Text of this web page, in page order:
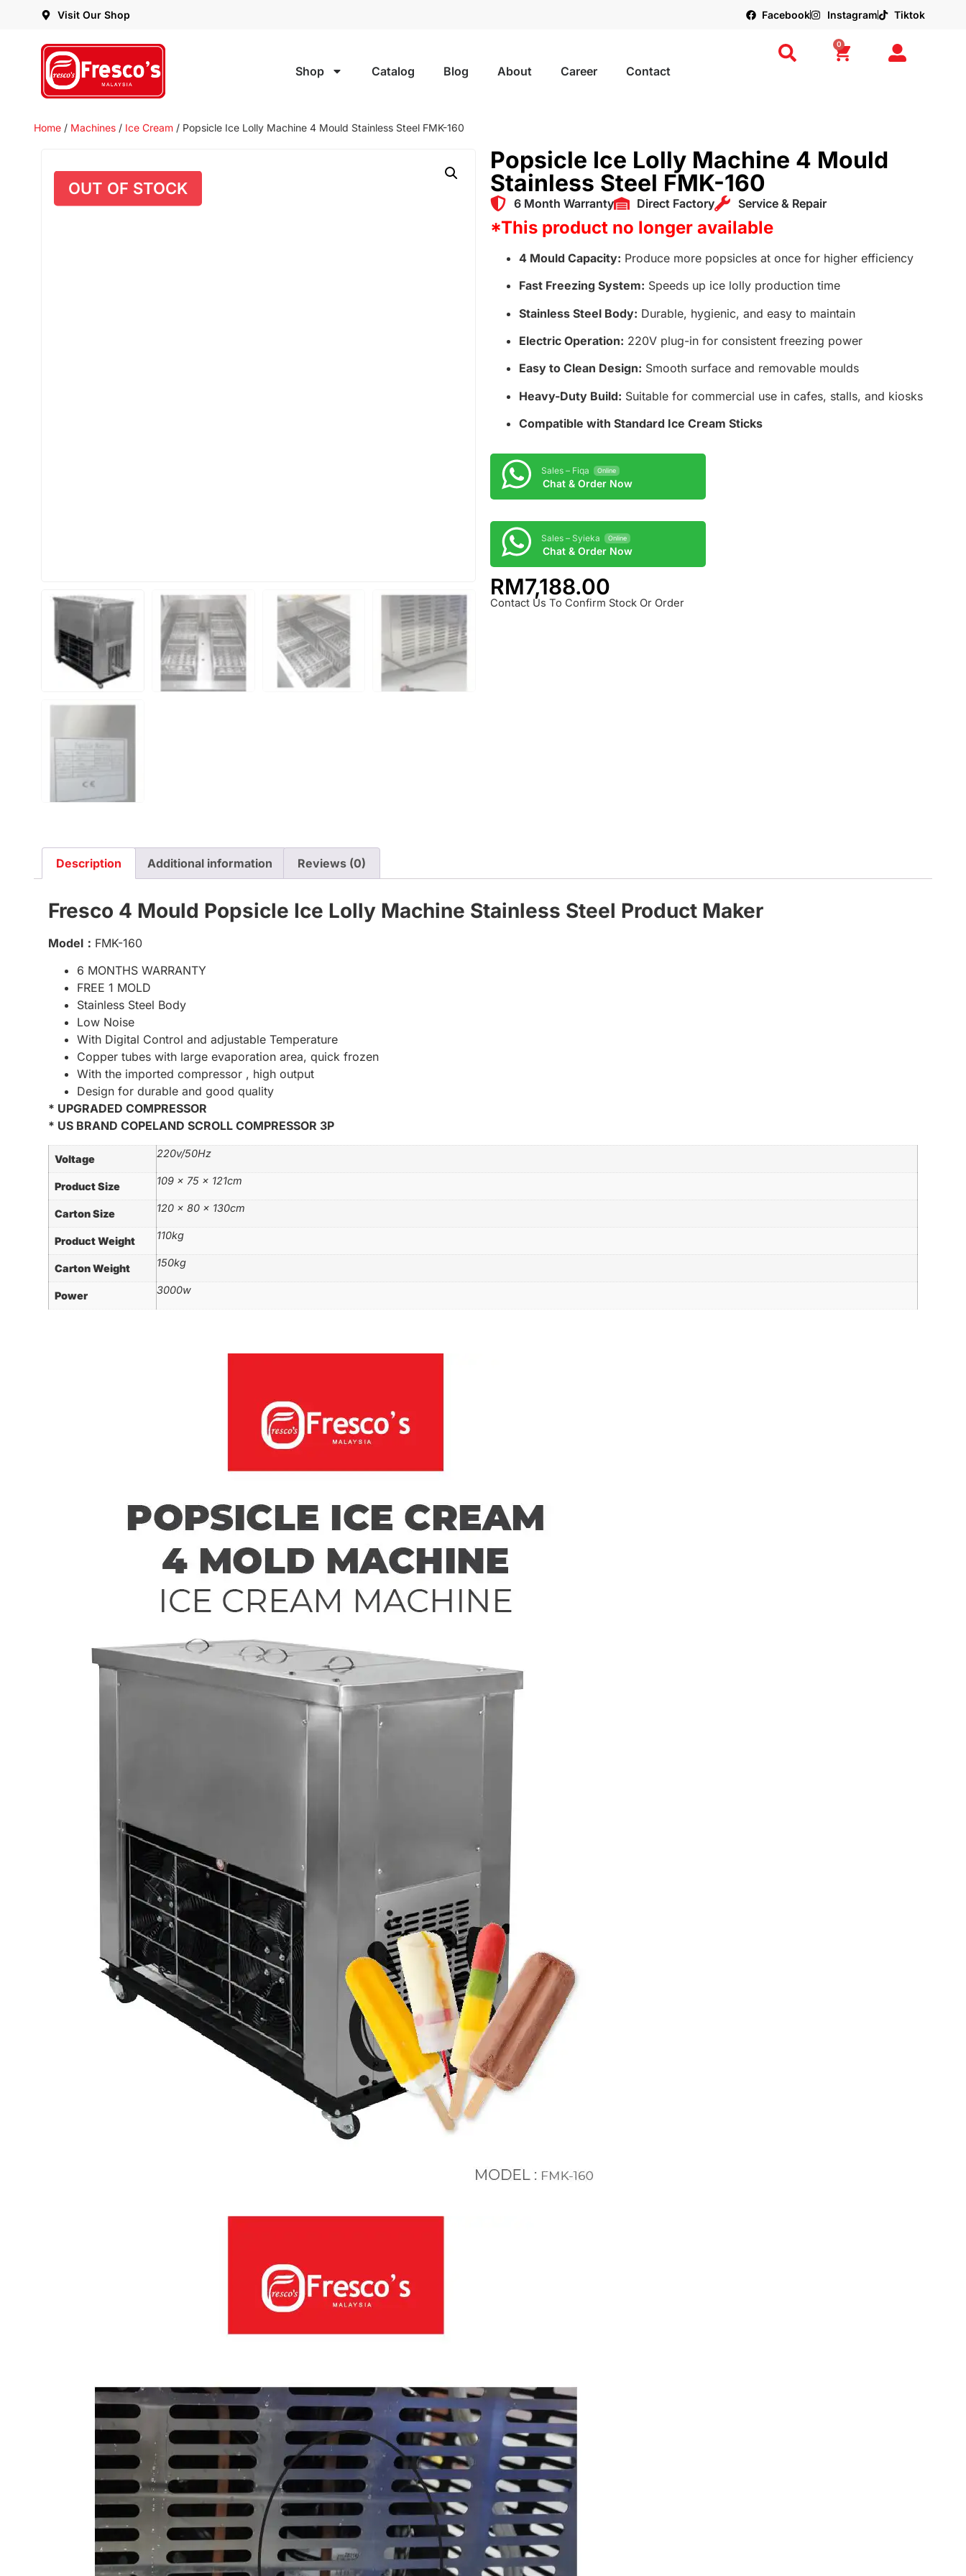
Visit Our Shop Facebook Instagram Tiktok
Shop Catalog Blog About Career Contact
0
Home / Machines / Ice Cream / Popsicle Ice Lolly Machine 4 Mould Stainless Steel FMK-160
Popsicle Ice Lolly Machine 4 Mould
Stainless Steel FMK-160
6 Month Warranty Direct Factory Service & Repair
*This product no longer available
4 Mould Capacity: Produce more popsicles at once for higher efficiency
Fast Freezing System: Speeds up ice lolly production time
Stainless Steel Body: Durable, hygienic, and easy to maintain
Electric Operation: 220V plug-in for consistent freezing power
Easy to Clean Design: Smooth surface and removable moulds
Heavy-Duty Build: Suitable for commercial use in cafes, stalls, and kiosks
Compatible with Standard Ice Cream Sticks
Sales – Fiqa Online
Chat & Order Now
Sales – Syieka Online
Chat & Order Now
RM7,188.00
Contact Us To Confirm Stock Or Order
Description Additional information Reviews (0)
Fresco 4 Mould Popsicle Ice Lolly Machine Stainless Steel Product Maker
Model： FMK-160
6 MONTHS WARRANTY
FREE 1 MOLD
Stainless Steel Body
Low Noise
With Digital Control and adjustable Temperature
Copper tubes with large evaporation area, quick frozen
With the imported compressor , high output
Design for durable and good quality
* UPGRADED COMPRESSOR
* US BRAND COPELAND SCROLL COMPRESSOR 3P
Voltage 220v/50Hz
Product Size 109 x 75 x 121cm
Carton Size 120 x 80 x 130cm
Product Weight 110kg
Carton Weight 150kg
Power 3000w